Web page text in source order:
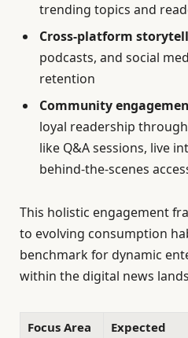
trending topics and
Cross-platform
podcasts, and social
retention
Community
loyal readership
like Q&A sessions, live
behind-the-scenes
This holistic engagement
to evolving consumption
benchmark for dynamic
within the digital news
Focus Area
Expected